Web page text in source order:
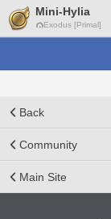
Mini-Hylia
Exodus [Primal]
Back
Community
Main Site